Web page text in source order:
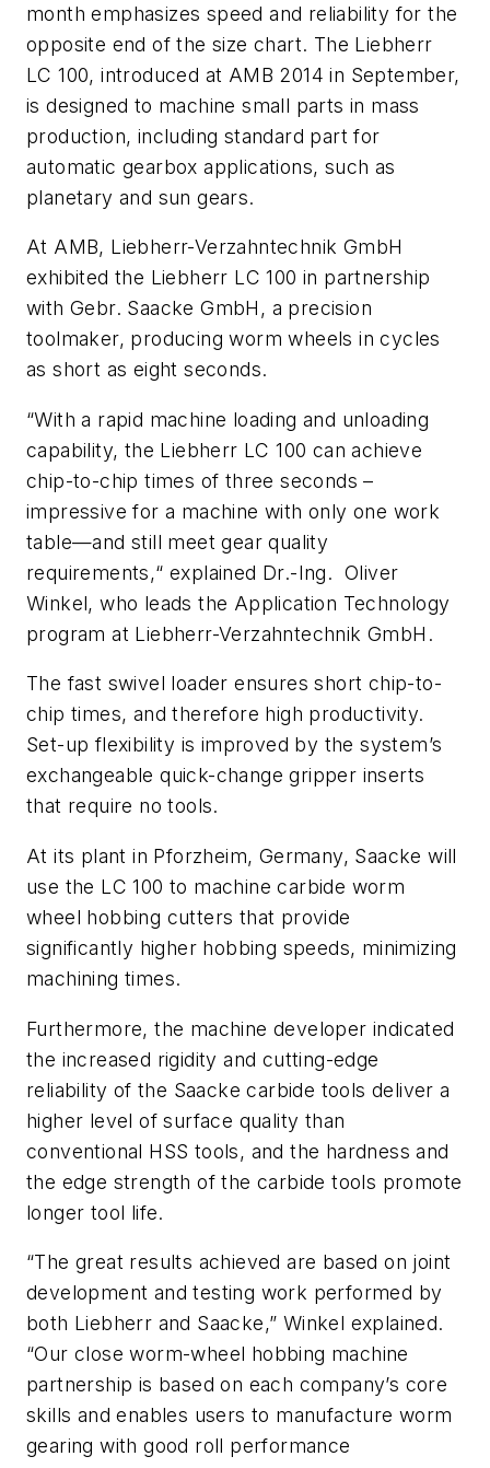
month emphasizes speed and reliability for the
opposite end of the size chart. The Liebherr
LC 100, introduced at AMB 2014 in September,
is designed to machine small parts in mass
production, including standard part for
automatic gearbox applications, such as
planetary and sun gears.
At AMB, Liebherr-Verzahntechnik GmbH
exhibited the Liebherr LC 100 in partnership
with Gebr. Saacke GmbH, a precision
toolmaker, producing worm wheels in cycles
as short as eight seconds.
“With a rapid machine loading and unloading
capability, the Liebherr LC 100 can achieve
chip-to-chip times of three seconds –
impressive for a machine with only one work
table—and still meet gear quality
requirements,“ explained Dr.-Ing. Oliver
Winkel, who leads the Application Technology
program at Liebherr-Verzahntechnik GmbH.
The fast swivel loader ensures short chip-to-
chip times, and therefore high productivity.
Set-up flexibility is improved by the system’s
exchangeable quick-change gripper inserts
that require no tools.
At its plant in Pforzheim, Germany, Saacke will
use the LC 100 to machine carbide worm
wheel hobbing cutters that provide
significantly higher hobbing speeds, minimizing
machining times.
Furthermore, the machine developer indicated
the increased rigidity and cutting-edge
reliability of the Saacke carbide tools deliver a
higher level of surface quality than
conventional HSS tools, and the hardness and
the edge strength of the carbide tools promote
longer tool life.
“The great results achieved are based on joint
development and testing work performed by
both Liebherr and Saacke,” Winkel explained.
“Our close worm-wheel hobbing machine
partnership is based on each company’s core
skills and enables users to manufacture worm
gearing with good roll performance